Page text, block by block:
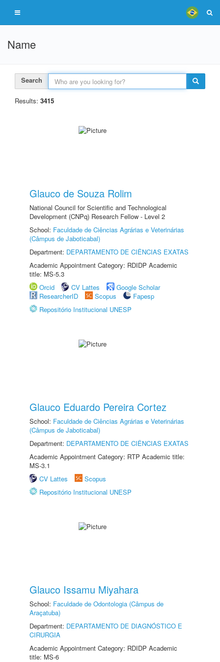
Name
Search
Results: 3415
Glauco de Souza Rolim
National Council for Scientific and Technological
Development (CNPq) Research Fellow - Level 2
School: Faculdade de Ciências Agrárias e Veterinárias
(Câmpus de Jaboticabal)
Department: DEPARTAMENTO DE CIÊNCIAS EXATAS
Academic Appointment Category: RDIDP Academic
title: MS-5.3
Orcid
CV Lattes
Google Scholar
ResearcherID
Scopus
Fapesp
Repositório Institucional UNESP
Glauco Eduardo Pereira Cortez
School: Faculdade de Ciências Agrárias e Veterinárias
(Câmpus de Jaboticabal)
Department: DEPARTAMENTO DE CIÊNCIAS EXATAS
Academic Appointment Category: RTP Academic title:
MS-3.1
CV Lattes
Scopus
Repositório Institucional UNESP
Glauco Issamu Miyahara
School: Faculdade de Odontologia (Câmpus de
Araçatuba)
Department: DEPARTAMENTO DE DIAGNÓSTICO E
CIRURGIA
Academic Appointment Category: RDIDP Academic
title: MS-6